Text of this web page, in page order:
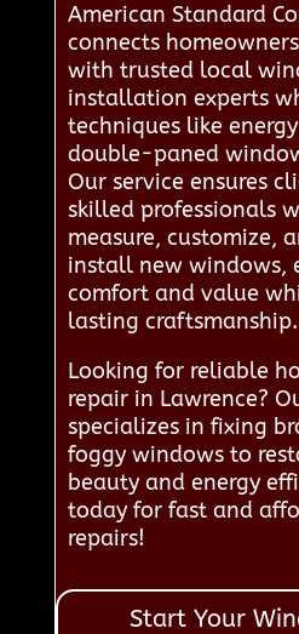
American Standard
connects
with trusted local
installation experts
techniques like
double-paned
Our service ensures
skilled professionals
measure, customize,
install new windows,
comfort and value
lasting craftsmanship.
Looking for reliable
repair in Lawrence?
specializes in fixing
foggy windows to
beauty and energy
today for fast and
repairs!
Start Your